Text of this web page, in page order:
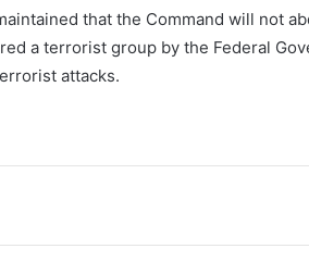
that the Command will not
a terrorist group by the Federal
attacks.